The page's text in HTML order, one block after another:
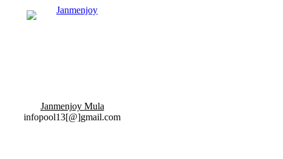
Janmenjoy Mula
infopool13[@]gmail.com